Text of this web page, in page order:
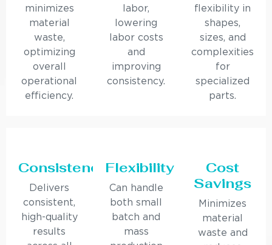
minimizes
material
waste,
optimizing
overall
operational
efficiency.
labor,
lowering
labor costs
and
improving
consistency.
flexibility in
shapes,
sizes, and
complexities
for
specialized
parts.
Consistency
Delivers
consistent,
high-quality
results
Flexibility
Can handle
both small
batch and
mass
Cost
Savings
Minimizes
material
waste and